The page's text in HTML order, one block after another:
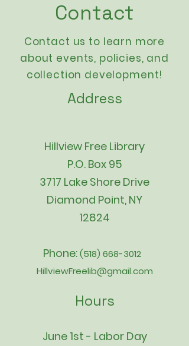
Contact
Contact us to learn more
about events, policies, and
collection development!
Address
Hillview Free Library
P.O. Box 95
3717 Lake Shore Drive
Diamond Point, NY
12824
Phone:(518) 668-3012
HillviewFreelib@gmail.com
Hours
June 1st - Labor Day